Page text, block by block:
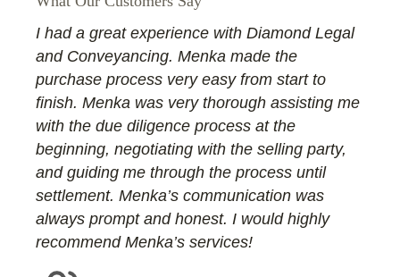
I had a great experience with Diamond Legal
and Conveyancing. Menka made the
purchase process very easy from start to
finish. Menka was very thorough assisting me
with the due diligence process at the
beginning, negotiating with the selling party,
and guiding me through the process until
settlement. Menka’s communication was
always prompt and honest. I would highly
recommend Menka’s services!